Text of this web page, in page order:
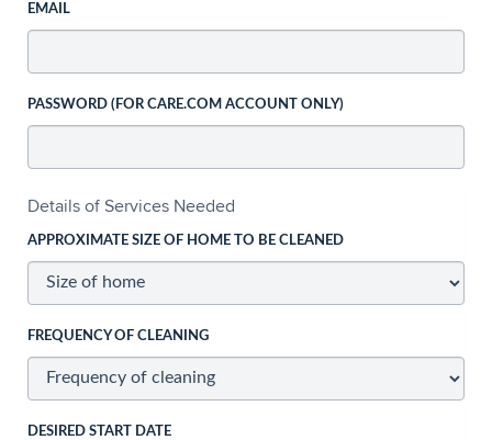
EMAIL
PASSWORD (FOR CARE.COM ACCOUNT ONLY)
Details of Services Needed
APPROXIMATE SIZE OF HOME TO BE CLEANED
FREQUENCY OF CLEANING
DESIRED START DATE